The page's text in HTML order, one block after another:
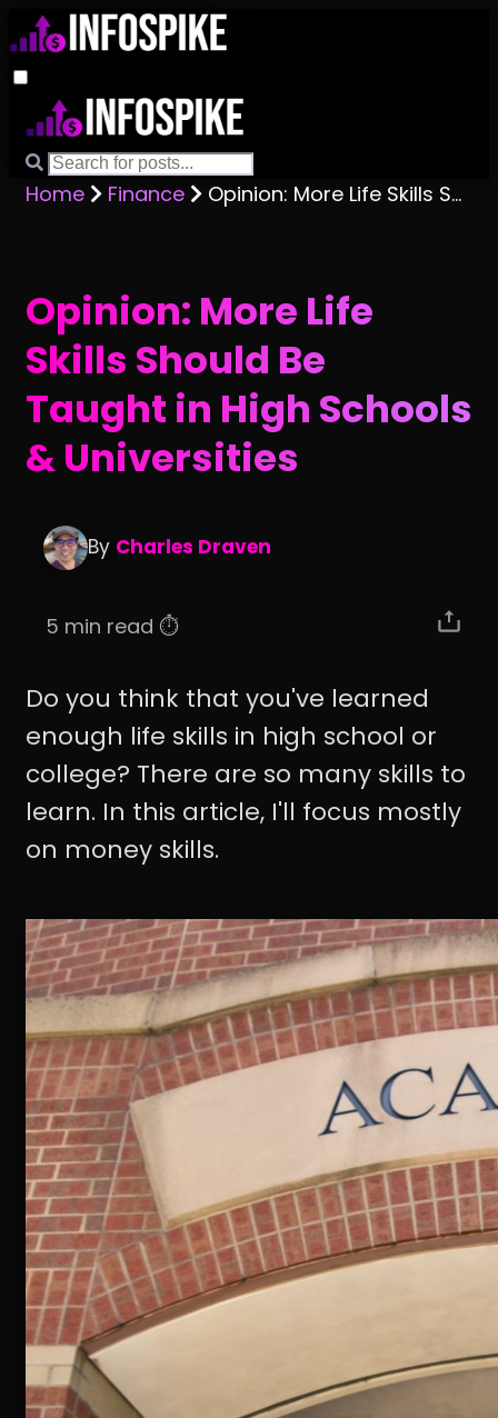
Home Finance Opinion: More Life Skills Should Be Taught in High Schools & Universities
Opinion: More Life
Skills Should Be
Taught in High Schools
& Universities
By Charles Draven
5 min read ⏱️
Do you think that you've learned
enough life skills in high school or
college? There are so many skills to
learn. In this article, I'll focus mostly
on money skills.